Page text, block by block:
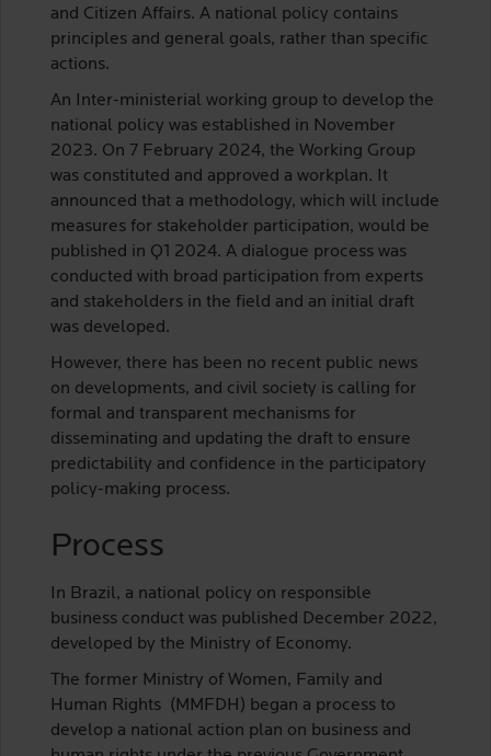
and Citizen Affairs. A national policy contains
principles and general goals, rather than specific
actions.
An Inter-ministerial working group to develop the
national policy was established in November
2023. On 7 February 2024, the Working Group
was constituted and approved a workplan. It
announced that a methodology, which will include
measures for stakeholder participation, would be
published in Q1 2024. A dialogue process was
conducted with broad participation from experts
and stakeholders in the field and an initial draft
was developed.
However, there has been no recent public news
on developments, and civil society is calling for
formal and transparent mechanisms for
disseminating and updating the draft to ensure
predictability and confidence in the participatory
policy-making process.
Process
In Brazil, a national policy on responsible
business conduct was published December 2022,
developed by the Ministry of Economy.
The former Ministry of Women, Family and
Human Rights (MMFDH) began a process to
develop a national action plan on business and